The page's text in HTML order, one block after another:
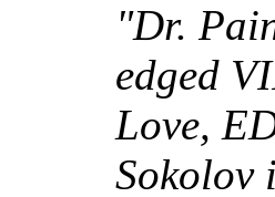
"Dr.
edged
Love,
Sokolov